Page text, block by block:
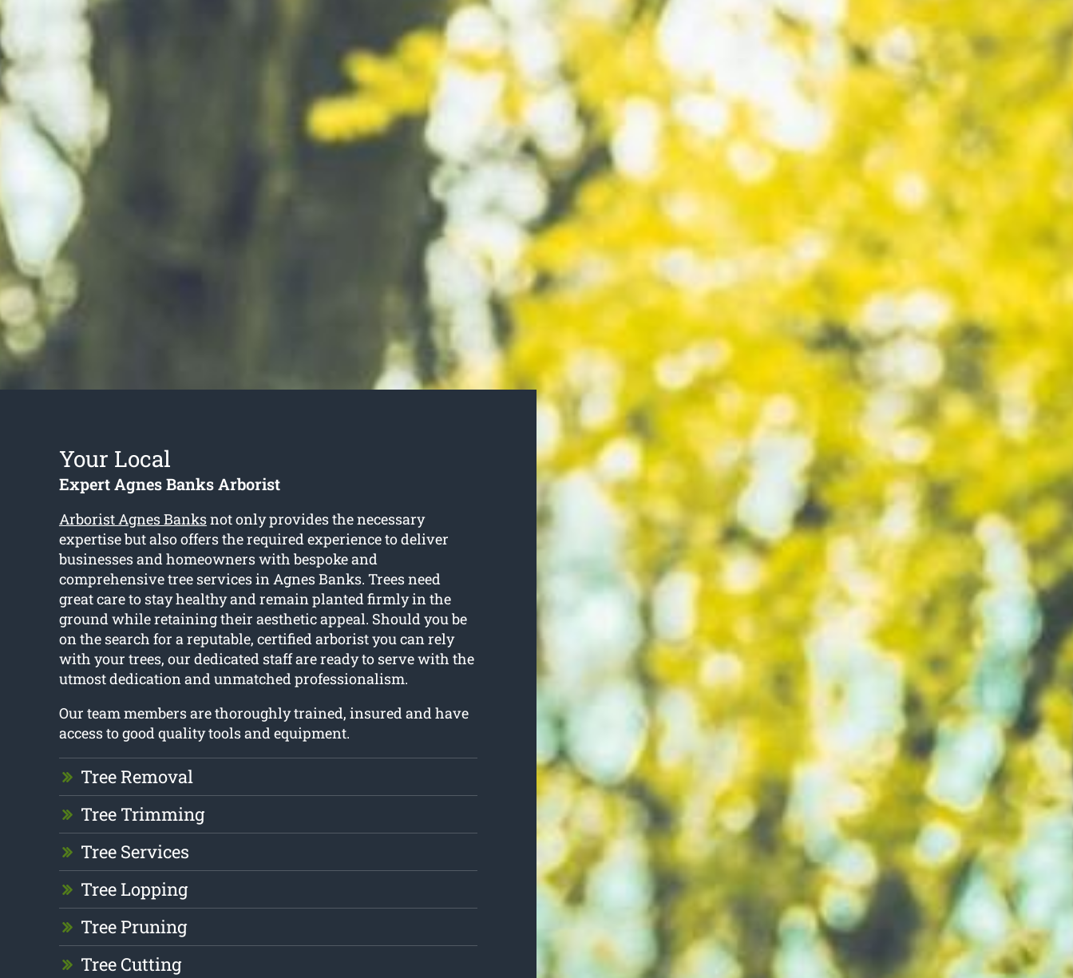
Your Local
Expert Agnes Banks Arborist
Arborist Agnes Banksnot only provides the necessary
expertise but also offers the required experience to deliver
businesses and homeowners with bespoke and
comprehensive tree services in Agnes Banks. Trees need
great care to stay healthy and remain planted firmly in the
ground while retaining their aesthetic appeal. Should you be
on the search for a reputable, certified arborist you can rely
with your trees, our dedicated staff are ready to serve with the
utmost dedication and unmatched professionalism.
Our team members are thoroughly trained, insured and have
access to good quality tools and equipment.
Tree Removal
Tree Trimming
Tree Services
Tree Lopping
Tree Pruning
Tree Cutting